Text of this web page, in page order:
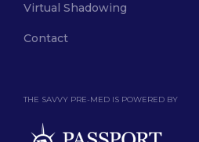
THE SAVVY PRE-MED IS POWERED BY
Virtual Shadowing
Contact